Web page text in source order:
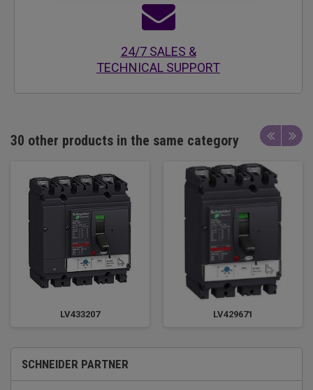
24/7 SALES &
TECHNICAL SUPPORT
30 other products in the same category
LV433207 LV429671
SCHNEIDER PARTNER